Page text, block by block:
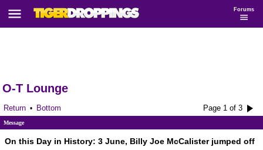
Forums
O-T Lounge
Return • Bottom Page 1 of 3
Message
On this Day in History: 3 June, Billy Joe McCalister jumped off